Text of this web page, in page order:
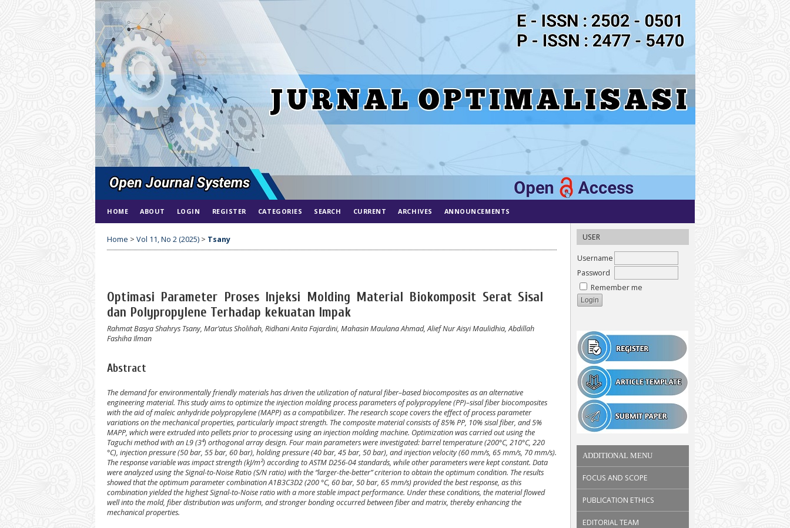
USER
Username
Password
Remember me
ADDITIONAL MENU
FOCUS AND SCOPE
PUBLICATION ETHICS
EDITORIAL TEAM
HOME ABOUT LOGIN REGISTER CATEGORIES SEARCH CURRENT ARCHIVES ANNOUNCEMENTS
Home > Vol 11, No 2 (2025) > Tsany
Optimasi Parameter Proses Injeksi Molding Material Biokomposit Serat Sisal
dan Polypropylene Terhadap kekuatan Impak
Rahmat Basya Shahrys Tsany, Mar’atus Sholihah, Ridhani Anita Fajardini, Mahasin Maulana Ahmad, Alief Nur Aisyi Maulidhia, Abdillah
Fashiha Ilman
Abstract
The demand for environmentally friendly materials has driven the utilization of natural fiber–based biocomposites as an alternative
engineering material. This study aims to optimize the injection molding process parameters of polypropylene (PP)–sisal fiber biocomposites
with the aid of maleic anhydride polypropylene (MAPP) as a compatibilizer. The research scope covers the effect of process parameter
variations on the mechanical properties, particularly impact strength. The composite material consists of 85% PP, 10% sisal fiber, and 5%
MAPP, which were extruded into pellets prior to processing using an injection molding machine. Optimization was carried out using the
Taguchi method with an L9 (3⁴) orthogonal array design. Four main parameters were investigated: barrel temperature (200°C, 210°C, 220
°C), injection pressure (50 bar, 55 bar, 60 bar), holding pressure (40 bar, 45 bar, 50 bar), and injection velocity (60 mm/s, 65 mm/s, 70 mm/s).
The response variable was impact strength (kJ/m²) according to ASTM D256-04 standards, while other parameters were kept constant. Data
were analyzed using the Signal-to-Noise Ratio (S/N ratio) with the “larger-the-better” criterion to obtain the optimum condition. The results
showed that the optimum parameter combination A1B3C3D2 (200 °C, 60 bar, 50 bar, 65 mm/s) provided the best response, as this
combination yielded the highest Signal-to-Noise ratio with a more stable impact performance. Under these conditions, the material flowed
well into the mold, fiber distribution was uniform, and stronger bonding occurred between fiber and matrix, thereby enhancing the
mechanical properties.